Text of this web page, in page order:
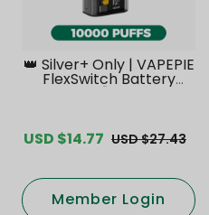
👑 Silver+ Only | VAPEPIE
FlexSwitch Battery
Device【Exclusive
USD $14.77 USD $27.43
Member Login